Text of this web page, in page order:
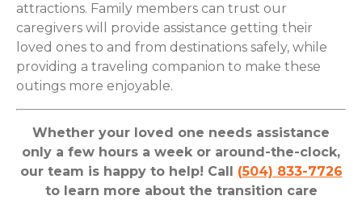
attractions. Family members can trust our
caregivers will provide assistance getting their
loved ones to and from destinations safely, while
providing a traveling companion to make these
outings more enjoyable.
Whether your loved one needs assistance
only a few hours a week or around-the-clock,
our team is happy to help! Call (504) 833-7726
to learn more about the transition care